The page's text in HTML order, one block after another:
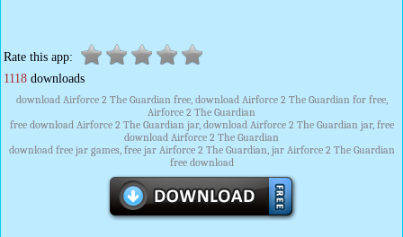
Rate this app:
1118 downloads
download Airforce 2 The Guardian free, download Airforce 2 The Guardian for free,
Airforce 2 The Guardian
free download Airforce 2 The Guardian jar, download Airforce 2 The Guardian jar, free
download Airforce 2 The Guardian
download free jar games, free jar Airforce 2 The Guardian, jar Airforce 2 The Guardian
free download